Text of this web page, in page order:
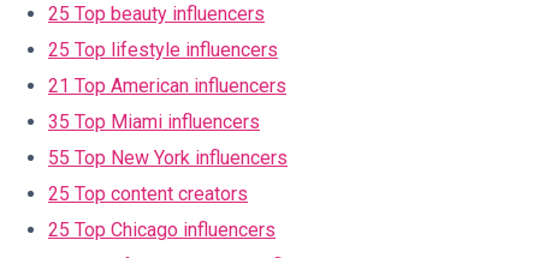
25 Top beauty influencers
25 Top lifestyle influencers
21 Top American influencers
35 Top Miami influencers
55 Top New York influencers
25 Top content creators
25 Top Chicago influencers